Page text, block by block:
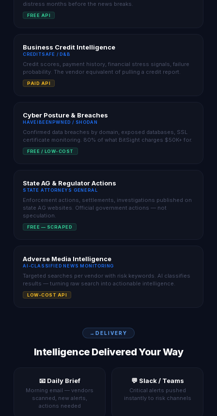
distress months before the news breaks.
FREE API
Business Credit Intelligence
CREDITSAFE / D&B
Credit scores, payment history, financial stress signals, failure
probability. The vendor equivalent of pulling a credit report.
PAID API
Cyber Posture & Breaches
HAVEIBEENPWNED / SHODAN
Confirmed data breaches by domain, exposed databases, SSL
certificate monitoring. 80% of what BitSight charges $50K+ for.
FREE / LOW-COST
State AG & Regulator Actions
STATE ATTORNEYS GENERAL
Enforcement actions, settlements, investigations published on
state AG websites. Official government actions — not
speculation.
FREE — SCRAPED
Adverse Media Intelligence
AI-CLASSIFIED NEWS MONITORING
Targeted searches per vendor with risk keywords. AI classifies
results — turning raw search into actionable intelligence.
LOW-COST API
DELIVERY
Intelligence Delivered Your Way
📧 Daily Brief
Morning email — vendors
scanned, new alerts,
actions needed
💬 Slack / Teams
Critical alerts pushed
instantly to risk channels